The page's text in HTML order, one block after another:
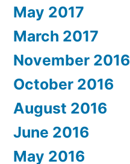
May 2017
March 2017
November 2016
October 2016
August 2016
June 2016
May 2016